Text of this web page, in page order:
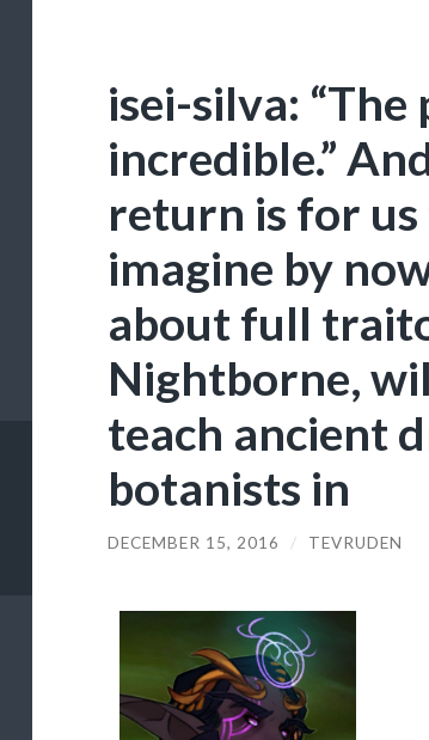
isei-silva:
incredible.”
return is for
imagine by
about full
Nightborne,
teach ancient
botanists in
DECEMBER 15, 2016 / TEVRUDEN